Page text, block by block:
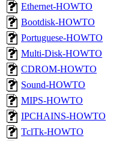
Ethernet-HOWTO
Bootdisk-HOWTO
Portuguese-HOWTO
Multi-Disk-HOWTO
CDROM-HOWTO
Sound-HOWTO
MIPS-HOWTO
IPCHAINS-HOWTO
TclTk-HOWTO